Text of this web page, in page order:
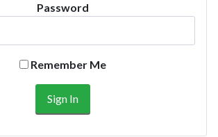
Password
Remember Me